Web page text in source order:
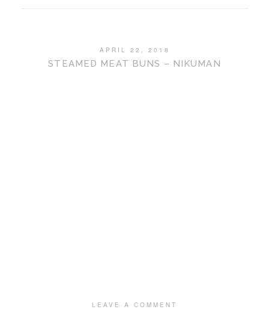
APRIL 22, 2018
STEAMED MEAT BUNS – NIKUMAN
LEAVE A COMMENT